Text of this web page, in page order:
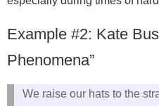
Example #2: Kate
Phenomena”
We raise our hats to the